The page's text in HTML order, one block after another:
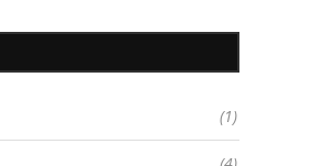
(1)